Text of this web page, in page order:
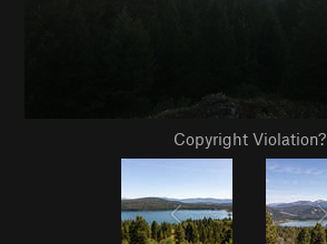
Copyright Violation?